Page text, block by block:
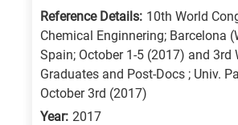
Reference Details: 10th World
Chemical Enginnering; Barcelona
Spain; October 1-5 (2017) and 3rd
Graduates and Post-Docs ; Univ.
October 3rd (2017)
Year: 2017